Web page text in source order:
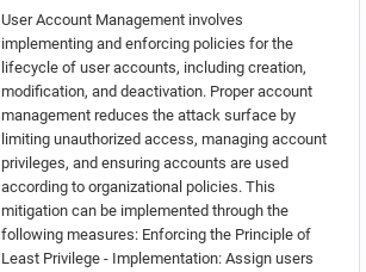
User Account Management involves
implementing and enforcing policies for the
lifecycle of user accounts, including creation,
modification, and deactivation. Proper account
management reduces the attack surface by
limiting unauthorized access, managing account
privileges, and ensuring accounts are used
according to organizational policies. This
mitigation can be implemented through the
following measures: Enforcing the Principle of
Least Privilege - Implementation: Assign users